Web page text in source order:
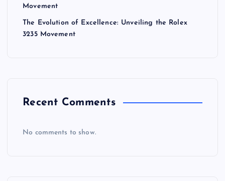
Movement
The Evolution of Excellence: Unveiling the Rolex
3235 Movement
Recent Comments
No comments to show.